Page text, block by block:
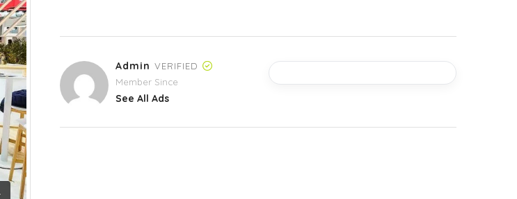
Admin VERIFIED
Member Since
See All Ads